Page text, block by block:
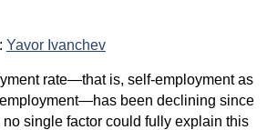
Yavor Ivanchev
rate—that is, self-employment as
been declining since
single factor could fully explain this